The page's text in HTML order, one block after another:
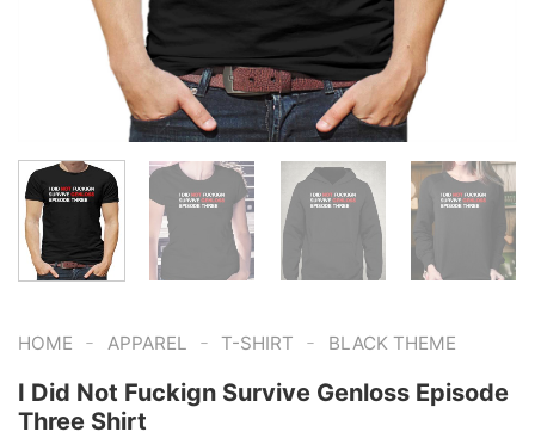
HOME - APPAREL - T-SHIRT - BLACK THEME
I Did Not Fuckign Survive Genloss Episode
Three Shirt